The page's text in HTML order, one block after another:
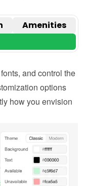
and control the
options
how you envision